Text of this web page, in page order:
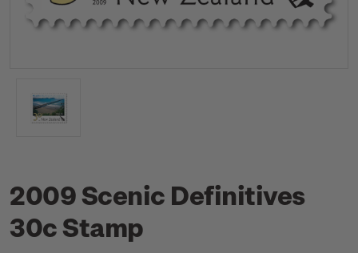
2009 Scenic Definitives
30c Stamp